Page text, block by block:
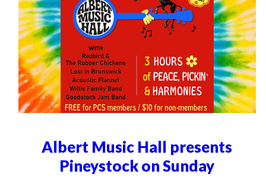
Albert Music Hall presents
Pineystock on Sunday